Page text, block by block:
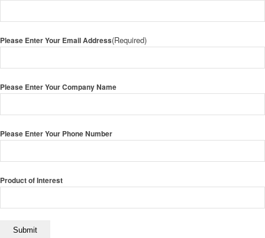
Please Enter Your Email Address(Required)
Please Enter Your Company Name
Please Enter Your Phone Number
Product of Interest